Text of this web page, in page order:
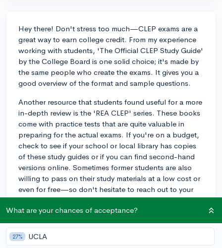
Hey there! Don't stress too much—CLEP exams are a
great way to earn college credit. From my experience
working with students, 'The Official CLEP Study Guide'
by the College Board is one solid choice; it's made by
the same people who create the exams. It gives you a
good overview of the format and sample questions.
Another resource that students found useful for a more
in-depth review is the 'REA CLEP' series. These books
come with practice tests that are quite valuable in
preparing for the actual exams. If you're on a budget,
check to see if your school or local library has copies
of these study guides or if you can find second-hand
versions online. Sometimes former students are also
willing to pass on their study materials at a low cost or
even for free—so don't hesitate to reach out to your
school network.
online courses that prepare you for CLEP tests and
could also be extremely helpful. Just remember, how
What are your chances of acceptance?
27% UCLA